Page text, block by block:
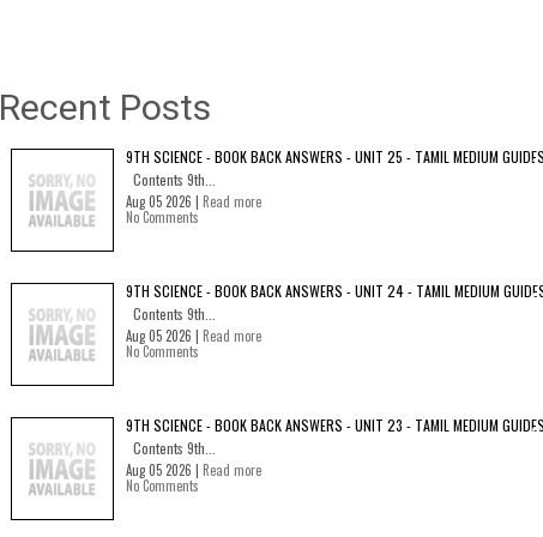
Recent Posts
9TH SCIENCE - BOOK BACK ANSWERS - UNIT 25 - TAMIL MEDIUM GUIDES
Contents 9th...
Aug 05 2026 | Read more
No Comments
9TH SCIENCE - BOOK BACK ANSWERS - UNIT 24 - TAMIL MEDIUM
Contents 9th...
Aug 05 2026 | Read more
No Comments
9TH SCIENCE - BOOK BACK ANSWERS - UNIT 23 - TAMIL MEDIUM GUIDES
Contents 9th...
Aug 05 2026 | Read more
No Comments